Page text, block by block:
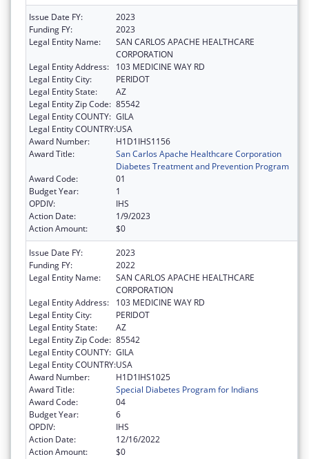
Issue Date FY:
2023
Funding FY:
2023
Legal Entity Name:
SAN CARLOS APACHE HEALTHCARE
CORPORATION
Legal Entity Address:
103 MEDICINE WAY RD
Legal Entity City:
PERIDOT
Legal Entity State:
AZ
Legal Entity Zip Code: 85542
Legal Entity COUNTY: GILA
Legal Entity COUNTRY:USA
Award Number:
H1D1IHS1156
Award Title:
San Carlos Apache Healthcare Corporation
Diabetes Treatment and Prevention Program
Award Code:
01
Budget Year:
1
OPDIV:
IHS
Action Date:
1/9/2023
Action Amount:
$0
Issue Date FY:
2023
Funding FY:
2022
Legal Entity Name:
SAN CARLOS APACHE HEALTHCARE
CORPORATION
Legal Entity Address:
103 MEDICINE WAY RD
Legal Entity City:
PERIDOT
Legal Entity State:
AZ
Legal Entity Zip Code: 85542
Legal Entity COUNTY: GILA
Legal Entity COUNTRY:USA
Award Number:
H1D1IHS1025
Award Title:
Special Diabetes Program for Indians
Award Code:
04
Budget Year:
6
OPDIV:
IHS
Action Date:
12/16/2022
Action Amount:
$0